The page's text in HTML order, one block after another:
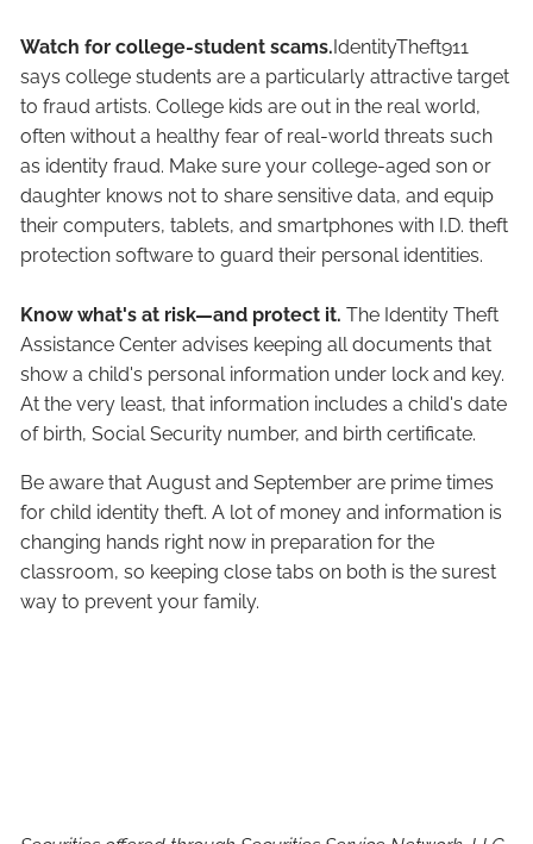
Watch for college-student scams.IdentityTheft911
says college students are a particularly attractive target
to fraud artists. College kids are out in the real world,
often without a healthy fear of real-world threats such
as identity fraud. Make sure your college-aged son or
daughter knows not to share sensitive data, and equip
their computers, tablets, and smartphones with I.D. theft
protection software to guard their personal identities.
Know what's at risk—and protect it. The Identity Theft
Assistance Center advises keeping all documents that
show a child's personal information under lock and key.
At the very least, that information includes a child's date
of birth, Social Security number, and birth certificate.
Be aware that August and September are prime times
for child identity theft. A lot of money and information is
changing hands right now in preparation for the
classroom, so keeping close tabs on both is the surest
way to prevent your family.